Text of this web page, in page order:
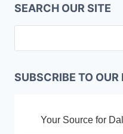
SEARCH OUR SITE
SUBSCRIBE TO OUR
Your Source for